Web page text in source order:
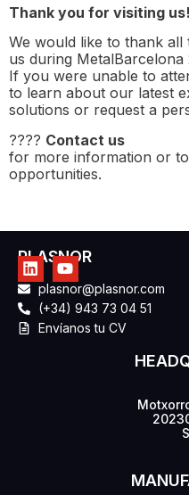
Thank you for visiting us!
We would like to thank
us during MetalBarcelona
If you were unable to
to learn about our latest
solutions or request a
???? Contact us
for more information or
opportunities.
PLASNOR
plasnor@plasnor.com
(+34) 943 73 04 51
Envíanos tu CV